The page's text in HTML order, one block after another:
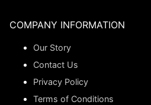
COMPANY INFORMATION
Our Story
Contact Us
Privacy Policy
Terms of Conditions